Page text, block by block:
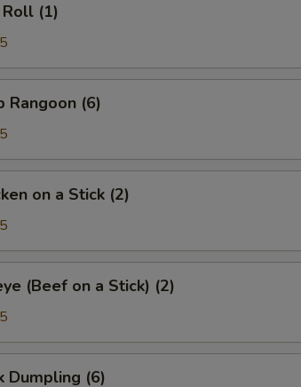
Roll (1)
Rangoon (6)
on a Stick (2)
(Beef on a Stick) (2)
Dumpling (6)